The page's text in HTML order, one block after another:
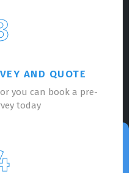
AND QUOTE
you can book a pre-
today